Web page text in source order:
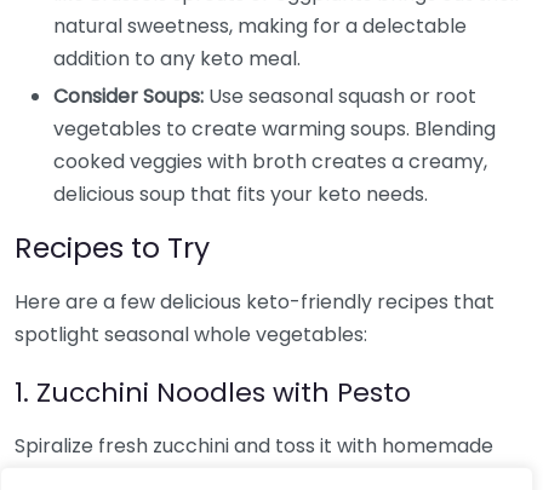
natural sweetness, making for a delectable
addition to any keto meal.
Consider Soups: Use seasonal squash or root
vegetables to create warming soups. Blending
cooked veggies with broth creates a creamy,
delicious soup that fits your keto needs.
Recipes to Try
Here are a few delicious keto-friendly recipes that
spotlight seasonal whole vegetables:
1. Zucchini Noodles with Pesto
Spiralize fresh zucchini and toss it with homemade